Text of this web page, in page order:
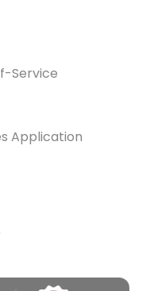
Service
Application